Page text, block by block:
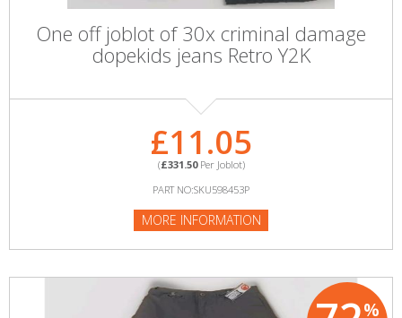
One off joblot of 30x criminal damage
dopekids jeans Retro Y2K
£11.05
(£331.50Per Joblot)
PART NO:SKU598453P
MORE INFORMATION
%